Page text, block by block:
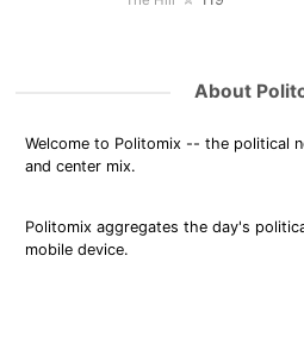
About
Welcome to Politomix -- the political
and center mix.
Politomix aggregates the day's
mobile device.